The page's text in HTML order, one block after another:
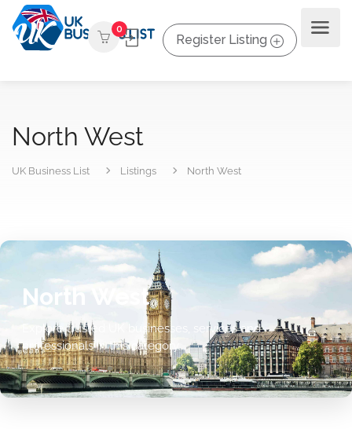
0
Register Listing
North West
UK Business List Listings North West
North West
Explore trusted UK businesses, services and
professionals in this category.